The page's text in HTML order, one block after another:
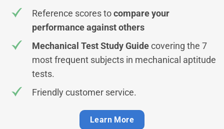
Reference scores tocompare your
performance against others
Mechanical Test Study Guide covering the 7
most frequent subjects in mechanical aptitude
tests.
Friendly customer service.
Learn More